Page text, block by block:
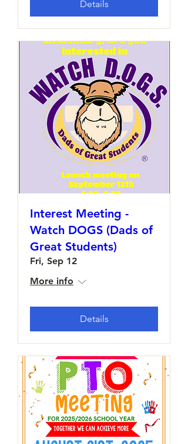
Details
Interest Meeting -
Watch DOGS (Dads of
Great Students)
Fri, Sep 12
More info
Details